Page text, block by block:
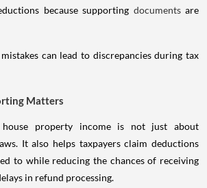
because supporting documents are
can lead to discrepancies during tax
Matters
property income is not just about
It also helps taxpayers claim deductions
to while reducing the chances of receiving
in refund processing.